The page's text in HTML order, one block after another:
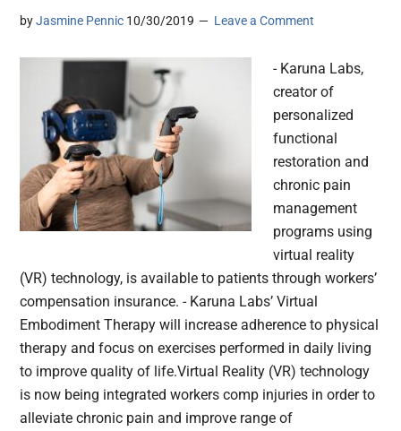
byJasmine Pennic 10/30/2019 Leave a Comment
- Karuna Labs,
creator of
personalized
functional
restoration and
chronic pain
management
programs using
virtual reality
(VR) technology, is available to patients through workers’
compensation insurance. - Karuna Labs’ Virtual
Embodiment Therapy will increase adherence to physical
therapy and focus on exercises performed in daily living
to improve quality of life.Virtual Reality (VR) technology
is now being integrated workers comp injuries in order to
alleviate chronic pain and improve range of